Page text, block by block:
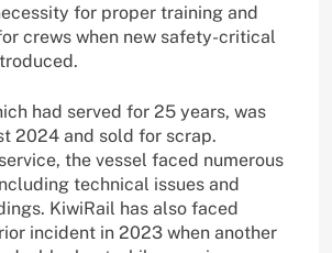
for proper training and
crews when new safety-critical
had served for 25 years, was
2024 and sold for scrap.
the vessel faced numerous
technical issues and
KiwiRail has also faced
incident in 2023 when another